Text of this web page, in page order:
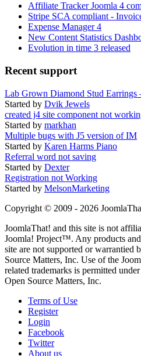
Affiliate Tracker Joomla 4
Stripe SCA compliant -
Expense Manager 4
New Content Statistics
Evolution in time 3 released
Recent support
Lab Grown Diamond Stud Earrings
Started by Dvik Jewels
created j4 site component not
Started by markhan
Multiple bugs with J5 version of IM
Started by Karen Harms Piano
Referral word not saving
Started by Dexter
Registration not Working
Started by MelsonMarketing
Copyright © 2009 - 2026
JoomlaThat! and this site is not
Joomla! Project™. Any products
site are not supported or warrantied
Source Matters, Inc. Use of the
related trademarks is permitted
Open Source Matters, Inc.
Terms of Use
Register
Login
Facebook
Twitter
About us